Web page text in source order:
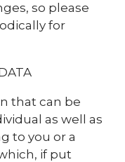
so please
for
that can be
as well as
to you or a
if put